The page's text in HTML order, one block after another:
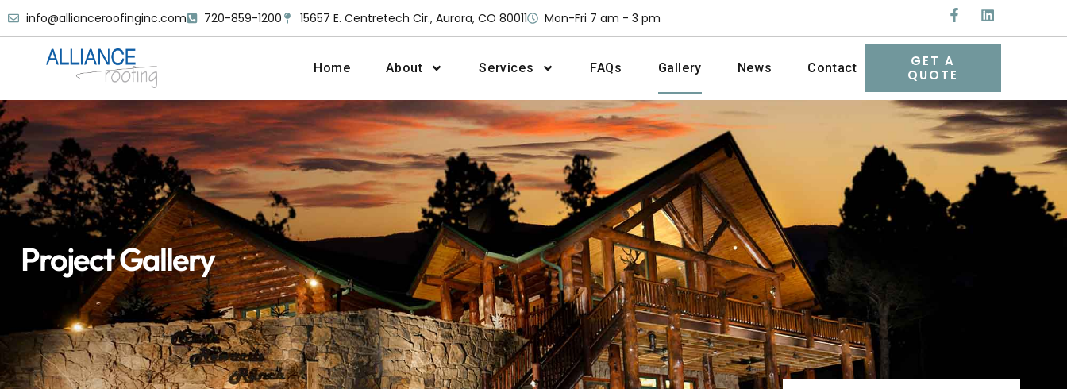
info@allianceroofinginc.com 720-859-1200 15657 E. Centretech Cir., Aurora, CO 80011 Mon-Fri 7 am - 3 pm
Home About Services FAQs Gallery News Contact
GET A
QUOTE
Project Gallery